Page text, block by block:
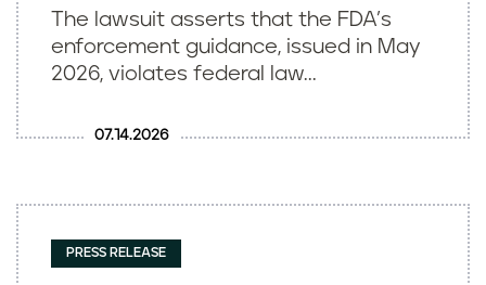
The lawsuit asserts that the FDA’s
enforcement guidance, issued in May
2026, violates federal law...
07.14.2026
PRESS RELEASE